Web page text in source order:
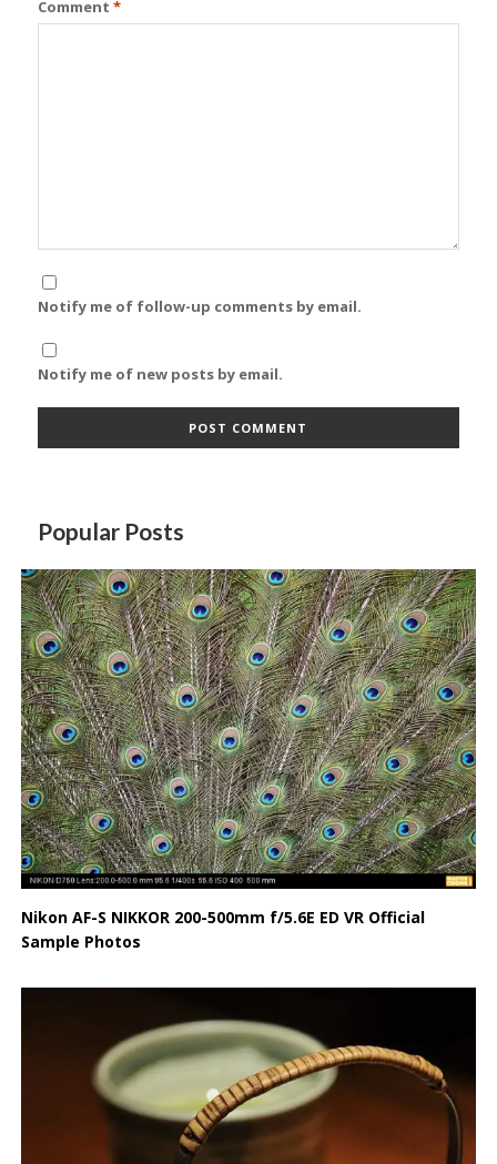
Comment *
Notify me of follow-up comments by email.
Notify me of new posts by email.
Popular Posts
Nikon AF-S NIKKOR 200-500mm f/5.6E ED VR Official
Sample Photos